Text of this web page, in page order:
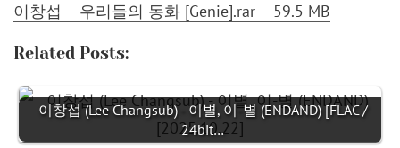
이창섭 – 우리들의 동화 [Genie].rar – 59.5 MB
Related Posts:
이창섭 (Lee Changsub) - 이별, 이-별 (ENDAND) [FLAC /
24bit…